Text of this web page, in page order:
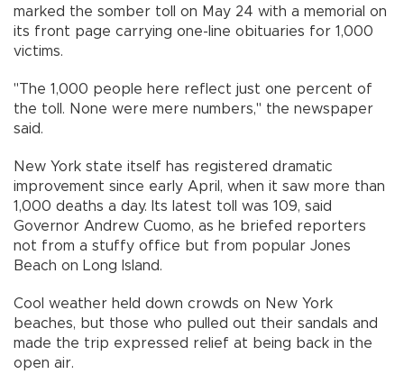
marked the somber toll on May 24 with a memorial on
its front page carrying one-line obituaries for 1,000
victims.
"The 1,000 people here reflect just one percent of
the toll. None were mere numbers," the newspaper
said.
New York state itself has registered dramatic
improvement since early April, when it saw more than
1,000 deaths a day. Its latest toll was 109, said
Governor Andrew Cuomo, as he briefed reporters
not from a stuffy office but from popular Jones
Beach on Long Island.
Cool weather held down crowds on New York
beaches, but those who pulled out their sandals and
made the trip expressed relief at being back in the
open air.